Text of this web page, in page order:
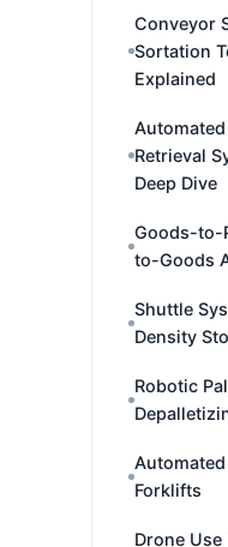
Conveyor
Sortation
Explained
Retrieval
Deep Dive
Goods-to-
to-Goods
Shuttle
Density
Robotic
Forklifts
Drone